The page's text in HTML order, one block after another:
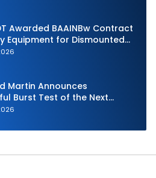
Awarded BAAINBw Contract
Equipment for Dismounted
Support Teams
Martin Announces
Burst Test of the Next
Interceptor’s Second-